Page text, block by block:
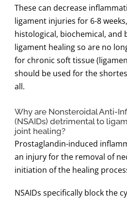
These can decrease
ligament injuries for 6-8
histological, biochemical, and
ligament healing so are no
for chronic soft tissue
should be used for the
all.
Why are Nonsteroidal Anti-
(NSAIDs) detrimental to
joint healing?
Prostaglandin-induced
an injury for the removal of
initiation of the healing
NSAIDs specifically block the